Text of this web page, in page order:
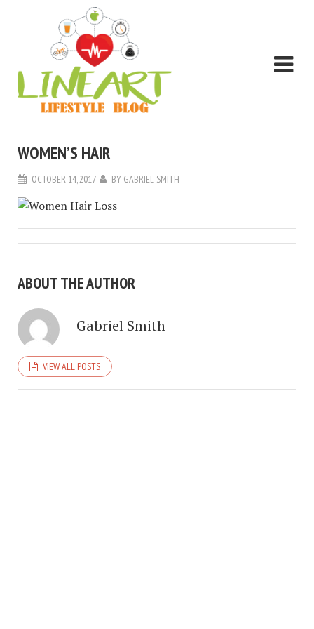
WOMEN’S HAIR
OCTOBER 14, 2017 BY GABRIEL SMITH
ABOUT THE AUTHOR
Gabriel Smith
VIEW ALL POSTS